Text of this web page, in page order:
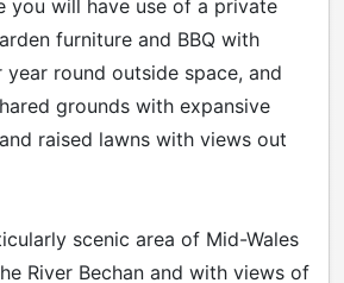
you will have use of a private
furniture and BBQ with
round outside space, and
grounds with expansive
raised lawns with views out
scenic area of Mid-Wales
River Bechan and with views of